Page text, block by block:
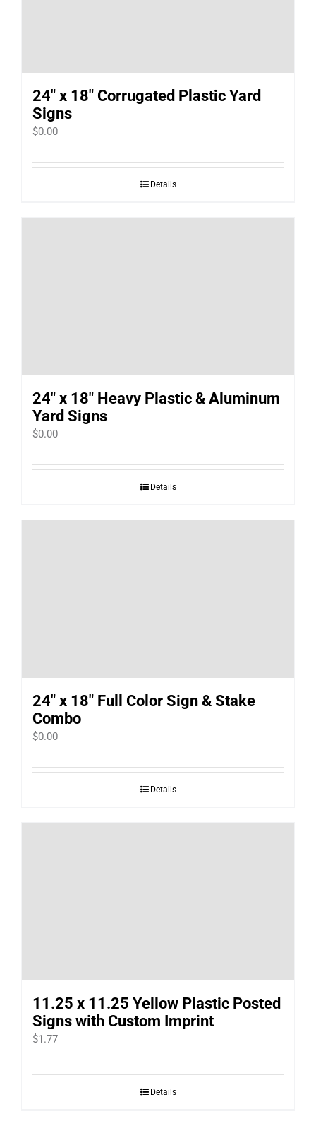
24″ x 18″ Corrugated Plastic Yard
Signs
$0.00
Details
24″ x 18″ Heavy Plastic & Aluminum
Yard Signs
$0.00
Details
24″ x 18″ Full Color Sign & Stake
Combo
$0.00
Details
11.25 x 11.25 Yellow Plastic Posted
Signs with Custom Imprint
$1.77
Details